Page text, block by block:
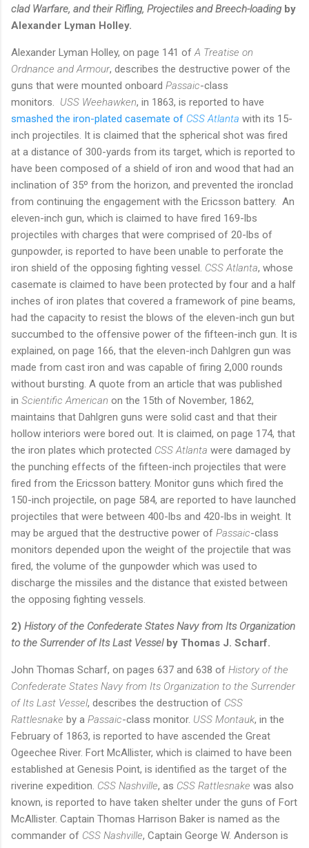
clad Warfare, and their Rifling, Projectiles and Breech-loading by
Alexander Lyman Holley.
Alexander Lyman Holley, on page 141 of A Treatise on
Ordnance and Armour, describes the destructive power of the
guns that were mounted onboard Passaic-class
monitors. USS Weehawken, in 1863, is reported to have
smashed the iron-plated casemate of CSS Atlanta with its 15-
inch projectiles. It is claimed that the spherical shot was fired
at a distance of 300-yards from its target, which is reported to
have been composed of a shield of iron and wood that had an
inclination of 35º from the horizon, and prevented the ironclad
from continuing the engagement with the Ericsson battery. An
eleven-inch gun, which is claimed to have fired 169-lbs
projectiles with charges that were comprised of 20-lbs of
gunpowder, is reported to have been unable to perforate the
iron shield of the opposing fighting vessel. CSS Atlanta, whose
casemate is claimed to have been protected by four and a half
inches of iron plates that covered a framework of pine beams,
had the capacity to resist the blows of the eleven-inch gun but
succumbed to the offensive power of the fifteen-inch gun. It is
explained, on page 166, that the eleven-inch Dahlgren gun was
made from cast iron and was capable of firing 2,000 rounds
without bursting. A quote from an article that was published
in Scientific American on the 15th of November, 1862,
maintains that Dahlgren guns were solid cast and that their
hollow interiors were bored out. It is claimed, on page 174, that
the iron plates which protected CSS Atlanta were damaged by
the punching effects of the fifteen-inch projectiles that were
fired from the Ericsson battery. Monitor guns which fired the
150-inch projectile, on page 584, are reported to have launched
projectiles that were between 400-lbs and 420-lbs in weight. It
may be argued that the destructive power of Passaic-class
monitors depended upon the weight of the projectile that was
fired, the volume of the gunpowder which was used to
discharge the missiles and the distance that existed between
the opposing fighting vessels.
2) History of the Confederate States Navy from Its Organization
to the Surrender of Its Last Vessel by Thomas J. Scharf.
John Thomas Scharf, on pages 637 and 638 of History of the
Confederate States Navy from Its Organization to the Surrender
of Its Last Vessel, describes the destruction of CSS
Rattlesnake by a Passaic-class monitor. USS Montauk, in the
February of 1863, is reported to have ascended the Great
Ogeechee River. Fort McAllister, which is claimed to have been
established at Genesis Point, is identified as the target of the
riverine expedition. CSS Nashville, as CSS Rattlesnake was also
known, is reported to have taken shelter under the guns of Fort
McAllister. Captain Thomas Harrison Baker is named as the
commander of CSS Nashville, Captain George W. Anderson is